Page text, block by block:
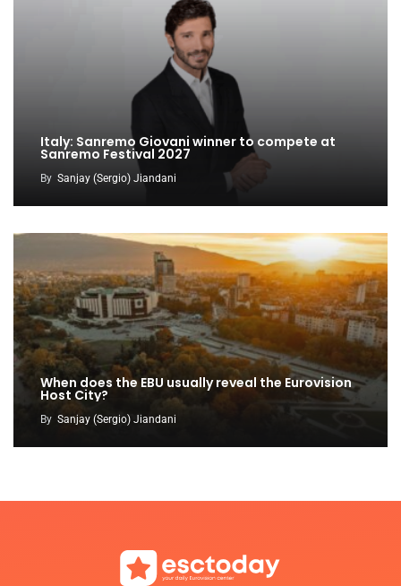
Italy: Sanremo Giovani winner to compete at
Sanremo Festival 2027
By Sanjay (Sergio) Jiandani
When does the EBU usually reveal the Eurovision
Host City?
By Sanjay (Sergio) Jiandani